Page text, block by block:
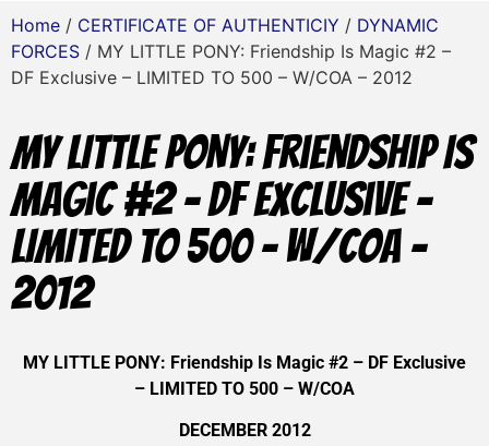
Home / CERTIFICATE OF AUTHENTICIY / DYNAMIC
FORCES / MY LITTLE PONY: Friendship Is Magic #2 –
DF Exclusive – LIMITED TO 500 – W/COA – 2012
MY LITTLE PONY: Friendship Is
Magic #2 – DF Exclusive –
LIMITED TO 500 – W/COA –
2012
MY LITTLE PONY: Friendship Is Magic #2 – DF Exclusive
– LIMITED TO 500 – W/COA
DECEMBER 2012